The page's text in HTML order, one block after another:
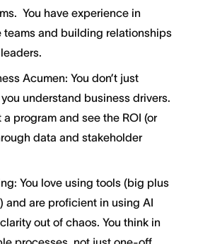
You have experience in
teams and building relationships
Acumen: You don’t just
understand business drivers.
a program and see the ROI (or
data and stakeholder
You love using tools (big plus
and are proficient in using AI
out of chaos. You think in